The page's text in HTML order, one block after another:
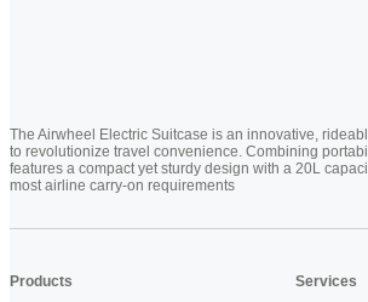
The Airwheel Electric Suitcase is an innovative,
to revolutionize travel convenience. Combining
features a compact yet sturdy design with a 20L
most airline carry-on requirements
Products Services